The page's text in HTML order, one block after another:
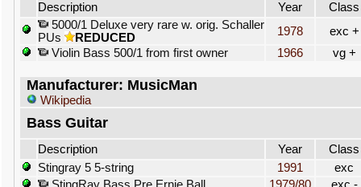
Description Year
Class
5000/1 Deluxe very rare w. orig. Schaller
PUs
REDUCED 1978
exc +
Violin Bass 500/1 from first owner
1966 vg +
Manufacturer: MusicMan
Wikipedia
Bass Guitar
Description Year
Class
Stingray 5 5-string
1991
exc